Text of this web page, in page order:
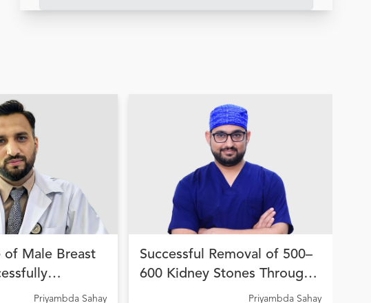
of Male Breast
Precision
Priyambda Sahay
Successful Removal of 500–
600 Kidney Stones Through
Advanced Endourological
Priyambda Sahay